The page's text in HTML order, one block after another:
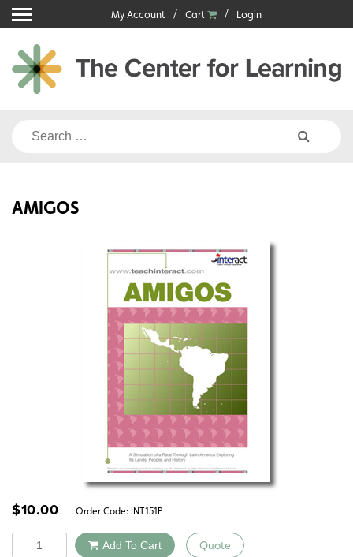
Skip
to
content
My Account Cart Login
Search
AMIGOS
$10.00 Order Code: INT151P
Quantity Add To Cart Quote